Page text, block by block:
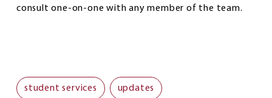
consult one-on-one with any member of the team.
student services updates